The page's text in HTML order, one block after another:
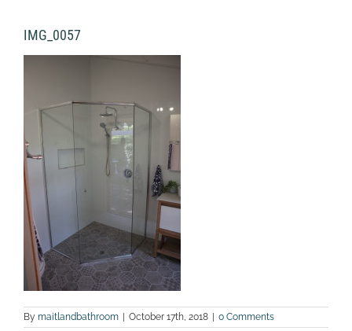
IMG_0057
By maitlandbathroom | October 17th, 2018 | 0 Comments